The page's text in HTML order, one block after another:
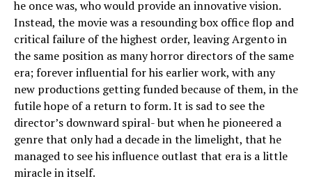
he once was, who would provide an innovative vision.
Instead, the movie was a resounding box office flop and
critical failure of the highest order, leaving Argento in
the same position as many horror directors of the same
era; forever influential for his earlier work, with any
new productions getting funded because of them, in the
futile hope of a return to form. It is sad to see the
director’s downward spiral- but when he pioneered a
genre that only had a decade in the limelight, that he
managed to see his influence outlast that era is a little
miracle in itself.